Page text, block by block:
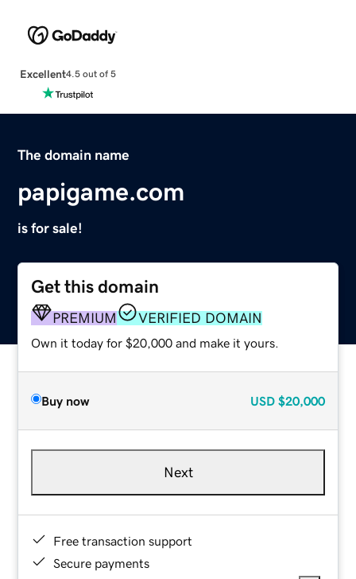
Excellent4.5 out of 5
The domain name
papigame.com
is for sale!
Get this domain
PREMIUM VERIFIED DOMAIN
Own it today for $20,000 and make it yours.
Buy now USD $20,000
Next
Free transaction support
Secure payments